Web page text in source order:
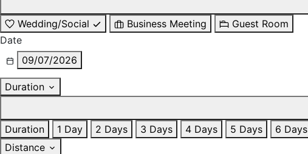
Wedding/Social
Business Meeting
Guest Room
Date
09/07/2026
Duration
Duration
1 Day 2 Days 3 Days 4 Days 5 Days 6 Days
Distance